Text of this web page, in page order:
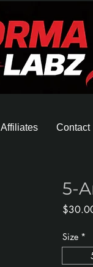
Affiliates Contact
5-
Size *